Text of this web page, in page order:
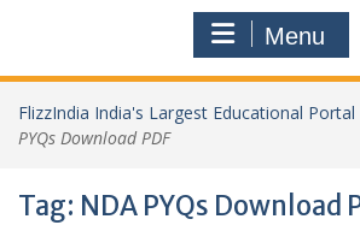
Menu
FlizzIndia India's Largest Educational Portal
PYQs Download PDF
Tag: NDA PYQs Download